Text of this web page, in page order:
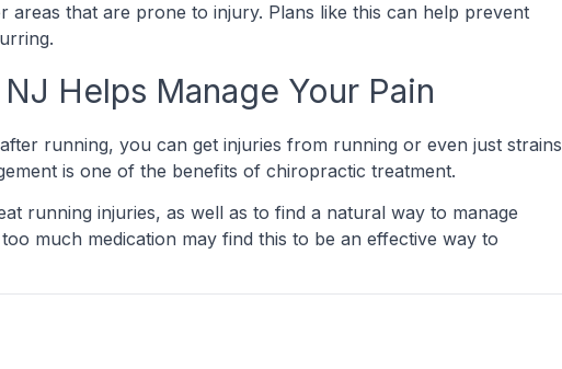
areas that are prone to injury. Plans like this can help prevent
Helps Manage Your Pain
running, you can get injuries from running or even just strains
is one of the benefits of chiropractic treatment.
running injuries, as well as to find a natural way to manage
much medication may find this to be an effective way to